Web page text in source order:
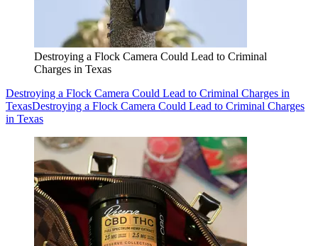
Destroying a Flock Camera Could Lead to Criminal
Charges in Texas
Destroying a Flock Camera Could Lead to Criminal Charges in
TexasDestroying a Flock Camera Could Lead to Criminal Charges
in Texas